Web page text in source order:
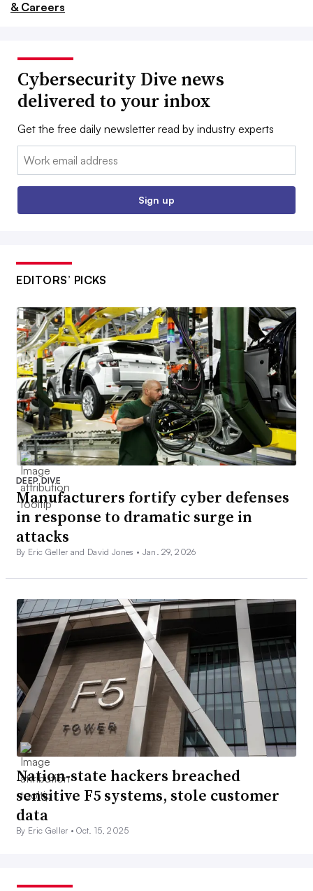
& Careers
Cybersecurity Dive news
delivered to your inbox
Get the free daily newsletter read by industry experts
Email:
Sign up
EDITORS’ PICKS
DEEP DIVE
Manufacturers fortify cyber defenses
in response to dramatic surge in
attacks
By Eric Geller and David Jones • Jan. 29, 2026
Nation-state hackers breached
sensitive F5 systems, stole customer
data
By Eric Geller •Oct. 15, 2025